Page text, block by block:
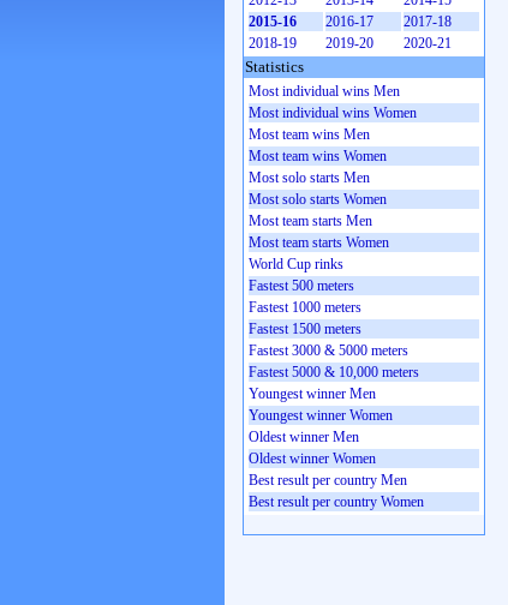
2015-16
2016-17
2017-18
2018-19
2019-20 2020-21
Statistics
Most individual wins Men
Most individual wins Women
Most team wins Men
Most team wins Women
Most solo starts Men
Most solo starts Women
Most team starts Men
Most team starts Women
World Cup rinks
Fastest 500 meters
Fastest 1000 meters
Fastest 1500 meters
Fastest 3000 & 5000 meters
Fastest 5000 & 10,000 meters
Youngest winner Men
Youngest winner Women
Oldest winner Men
Oldest winner Women
Best result per country Men
Best result per country Women